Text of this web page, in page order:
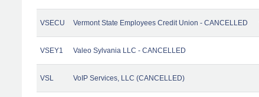
VSECU Vermont State Employees Credit Union - CANCELLED
VSEY1 Valeo Sylvania LLC - CANCELLED
VSL VoIP Services, LLC (CANCELLED)